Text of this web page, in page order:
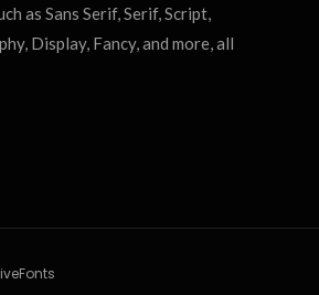
as Sans Serif, Serif, Script,
Display, Fancy, and more, all